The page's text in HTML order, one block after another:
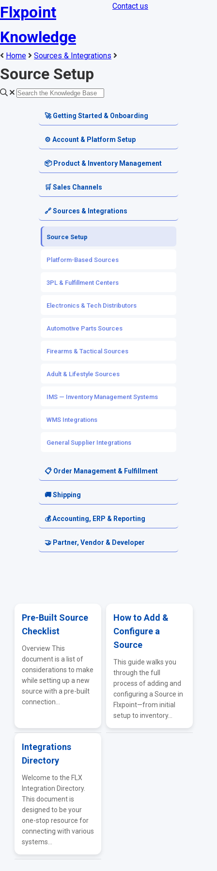
Flxpoint
Knowledge
Contact us
Home Sources & Integrations
Source Setup
🚀 Getting Started & Onboarding
Welcome & Dashboard
Getting Started Guides
Terminology & Glossary
⚙️ Account & Platform Setup
Account Settings
Platform Tools
Alerts & Notifications
📦 Product & Inventory Management
Product Catalog
SKU & Pricing
🛒 Sales Channels
Channel Setup
Channel Listings
Marketplace & eCommerce Integrations
POS Integrations
🔗 Sources & Integrations
Source Setup
Platform-Based Sources
3PL & Fulfillment Centers
Electronics & Tech Distributors
Automotive Parts Sources
Firearms & Tactical Sources
Adult & Lifestyle Sources
IMS — Inventory Management Systems
WMS Integrations
General Supplier Integrations
📋 Order Management & Fulfillment
Orders
Order Routing
Fulfillment Requests
🚚 Shipping
Shipping Setup
Carriers & Shipping Services
💰 Accounting, ERP & Reporting
Accounting & Financial Exports
🤝 Partner, Vendor & Developer
Troubleshooting & FAQs
Pre-Built Source
Checklist
Overview This
document is a list of
considerations to make
while setting up a new
source with a pre-built
connection...
How to Add &
Configure a
Source
This guide walks you
through the full
process of adding and
configuring a Source in
Flxpoint—from initial
setup to inventory...
Integrations
Directory
Welcome to the FLX
Integration Directory.
This document is
designed to be your
one-stop resource for
connecting with various
systems...